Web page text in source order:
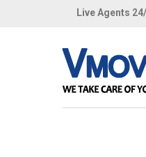
Live Agents